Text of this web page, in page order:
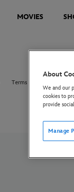
MOVIES
Terms of Use
About
We and our
cookies to
provide
Manage